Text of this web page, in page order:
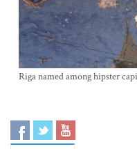
Riga named among hipster